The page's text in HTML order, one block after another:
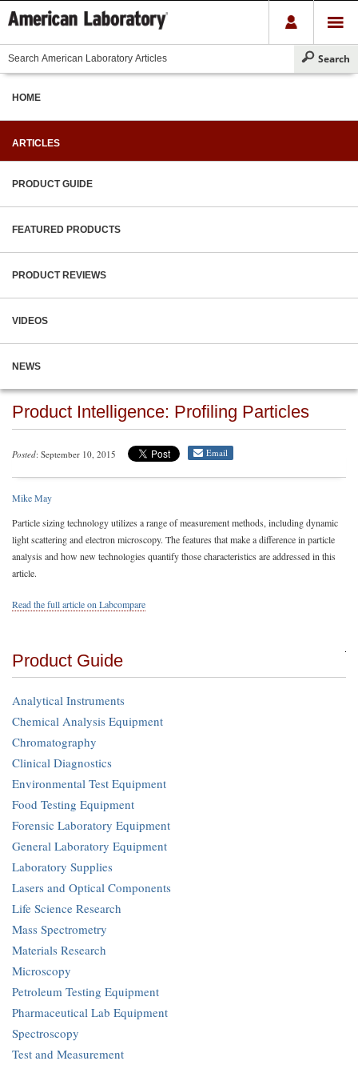
HOME
ARTICLES
PRODUCT GUIDE
FEATURED PRODUCTS
PRODUCT REVIEWS
VIDEOS
NEWS
Product Intelligence: Profiling Particles
Posted: September 10, 2015 Email
Mike May
Particle sizing technology utilizes a range of measurement methods, including dynamic
light scattering and electron microscopy. The features that make a difference in particle
analysis and how new technologies quantify those characteristics are addressed in this
article.
Read the full article on Labcompare
Product Guide
Analytical Instruments
Chemical Analysis Equipment
Chromatography
Clinical Diagnostics
Environmental Test Equipment
Food Testing Equipment
Forensic Laboratory Equipment
General Laboratory Equipment
Laboratory Supplies
Lasers and Optical Components
Life Science Research
Mass Spectrometry
Materials Research
Microscopy
Petroleum Testing Equipment
Pharmaceutical Lab Equipment
Spectroscopy
Test and Measurement